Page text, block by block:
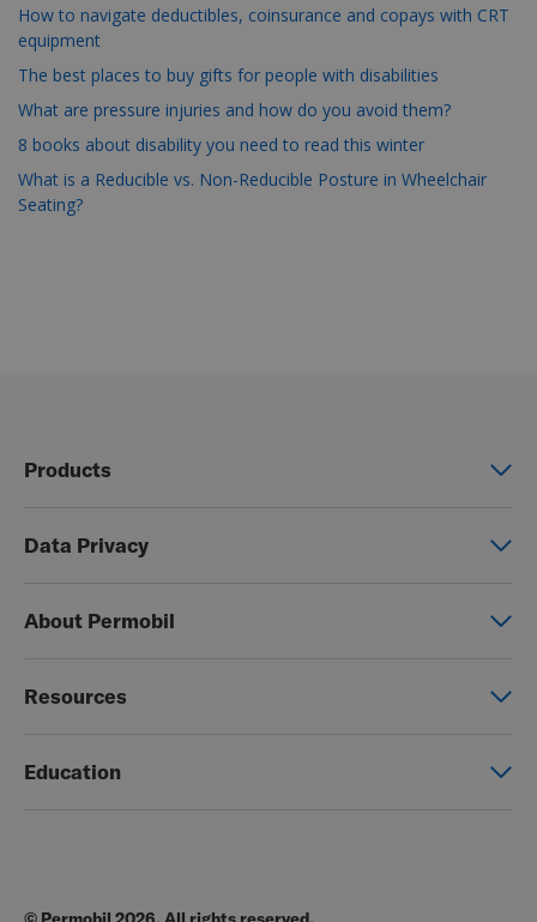
How to navigate deductibles, coinsurance and copays with CRT
equipment
The best places to buy gifts for people with disabilities
What are pressure injuries and how do you avoid them?
8 books about disability you need to read this winter
What is a Reducible vs. Non-Reducible Posture in Wheelchair
Seating?
Products
Seating & Positioning
Data Privacy
Photo Release
About Permobil
Careers
Resources
Education